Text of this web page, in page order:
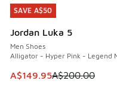
SAVE A$50
Jordan Luka 5
Men Shoes
Alligator - Hyper Pink - Legend
This item is on sale.
A$149.95A$200.00
SAVE A$50